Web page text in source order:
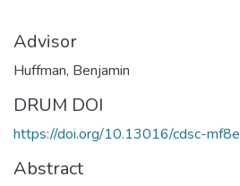
Advisor
Huffman, Benjamin
DRUM DOI
https://doi.org/10.13016/cdsc-mf8e
Abstract